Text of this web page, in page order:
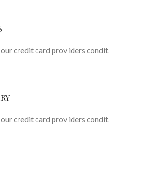
credit card prov iders condit.
credit card prov iders condit.